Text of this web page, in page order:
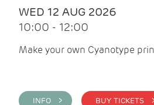
WED 12 AUG 2026
10:00 - 12:00
Make your own Cyanotype
INFO > BUY